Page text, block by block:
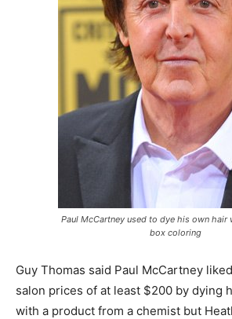
Paul McCartney used to dye his own
box coloring
Guy Thomas said Paul McCartney
salon prices of at least $200 by dying
with a product from a chemist but